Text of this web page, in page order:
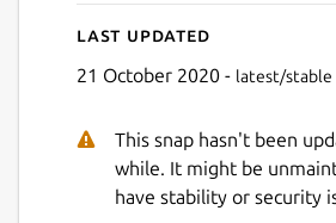
Last updated
21 October 2020 - latest/stable
This snap hasn't been
while. It might be
have stability or security